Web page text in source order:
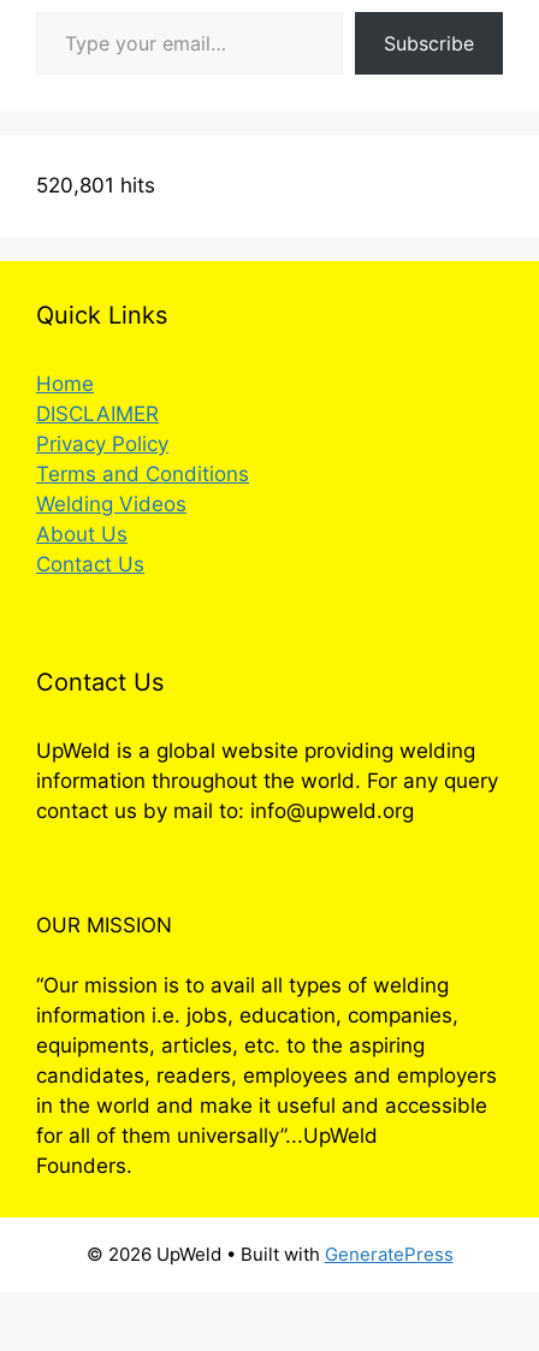
Subscribe
520,801 hits
Quick Links
Home
DISCLAIMER
Privacy Policy
Terms and Conditions
Welding Videos
About Us
Contact Us
Contact Us
UpWeld is a global website providing welding
information throughout the world. For any query
contact us by mail to: info@upweld.org
OUR MISSION
“Our mission is to avail all types of welding
information i.e. jobs, education, companies,
equipments, articles, etc. to the aspiring
candidates, readers, employees and employers
in the world and make it useful and accessible
for all of them universally”...UpWeld
Founders.
© 2026 UpWeld • Built with GeneratePress